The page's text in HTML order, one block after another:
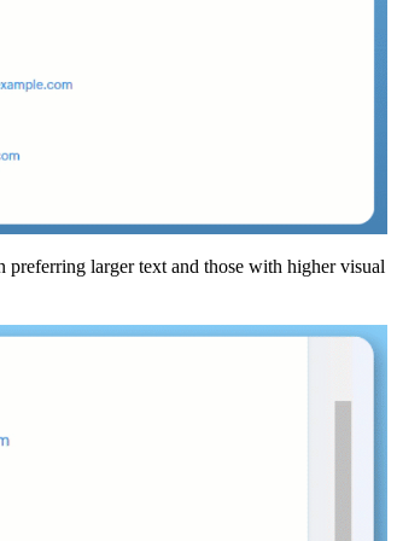
larger text and those with higher visual